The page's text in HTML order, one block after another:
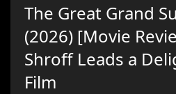
The Great Grand
(2026) [Movie
Shroff Leads a
Film